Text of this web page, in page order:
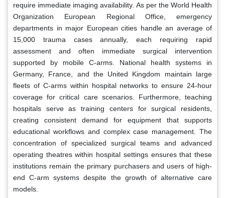
require immediate imaging availability. As per the World Health
Organization European Regional Office, emergency
departments in major European cities handle an average of
15,000 trauma cases annually, each requiring rapid
assessment and often immediate surgical intervention
supported by mobile C-arms. National health systems in
Germany, France, and the United Kingdom maintain large
fleets of C-arms within hospital networks to ensure 24-hour
coverage for critical care scenarios. Furthermore, teaching
hospitals serve as training centers for surgical residents,
creating consistent demand for equipment that supports
educational workflows and complex case management. The
concentration of specialized surgical teams and advanced
operating theatres within hospital settings ensures that these
institutions remain the primary purchasers and users of high-
end C-arm systems despite the growth of alternative care
models.